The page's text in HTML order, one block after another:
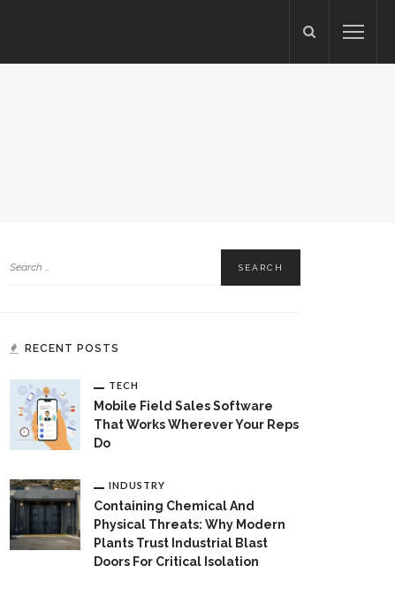
RECENT POSTS
TECH
Mobile Field Sales Software
That Works Wherever Your Reps
Do
INDUSTRY
Containing Chemical And
Physical Threats: Why Modern
Plants Trust Industrial Blast
Doors For Critical Isolation